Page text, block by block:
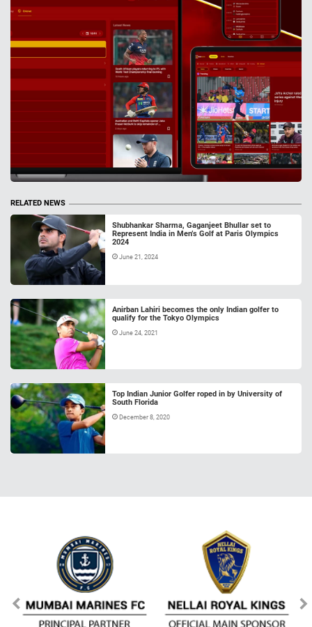
RELATED NEWS
Shubhankar Sharma, Gaganjeet Bhullar set to
Represent India in Men’s Golf at Paris Olympics
2024
June 21, 2024
Anirban Lahiri becomes the only Indian golfer to
qualify for the Tokyo Olympics
June 24, 2021
Top Indian Junior Golfer roped in by University of
South Florida
December 8, 2020